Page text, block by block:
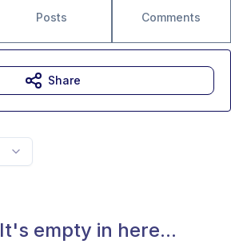
Posts Comments
It's empty in here...
Share